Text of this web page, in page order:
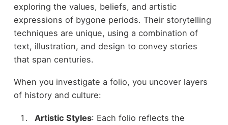
exploring the values, beliefs, and artistic
expressions of bygone periods. Their storytelling
techniques are unique, using a combination of
text, illustration, and design to convey stories
that span centuries.
When you investigate a folio, you uncover layers
of history and culture:
Artistic Styles: Each folio reflects the